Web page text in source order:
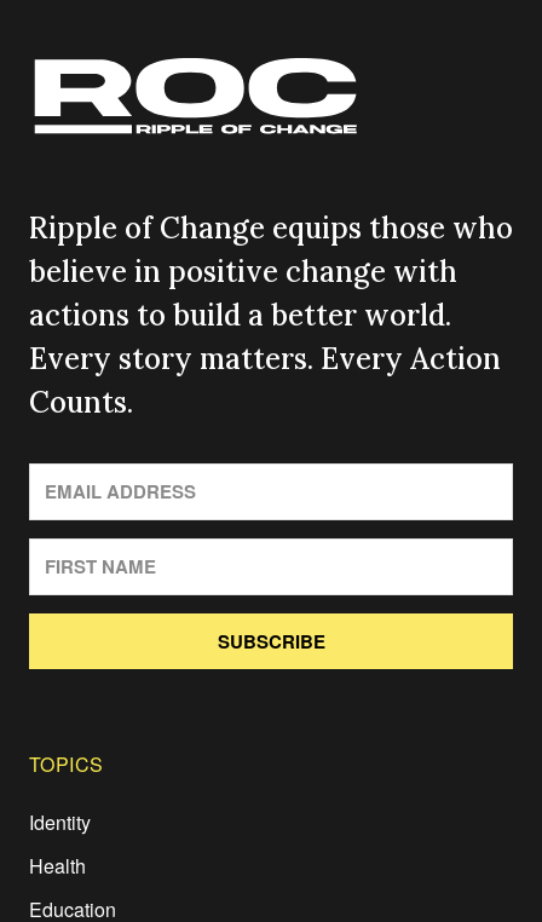
Ripple of Change equips those who
believe in positive change with
actions to build a better world.
Every story matters. Every Action
Counts.
SUBSCRIBE
TOPICS
Identity
Health
Education